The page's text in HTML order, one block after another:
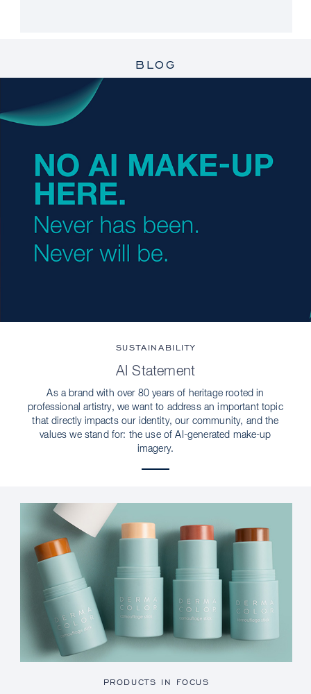
BLOG
SUSTAINABILITY
AI Statement
As a brand with over 80 years of heritage rooted in
professional artistry, we want to address an important topic
that directly impacts our identity, our community, and the
values we stand for: the use of AI-generated make-up
imagery.
PRODUCTS IN FOCUS